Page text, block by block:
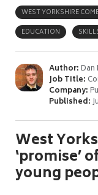
WEST YORKSHIRE
EDUCATION
Author:Dan
Job Title:
Company:
Published:
West
‘promise’
young